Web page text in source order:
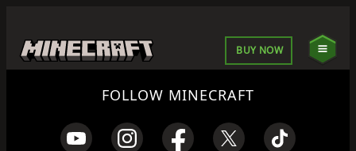
BUY NOW
FOLLOW MINECRAFT